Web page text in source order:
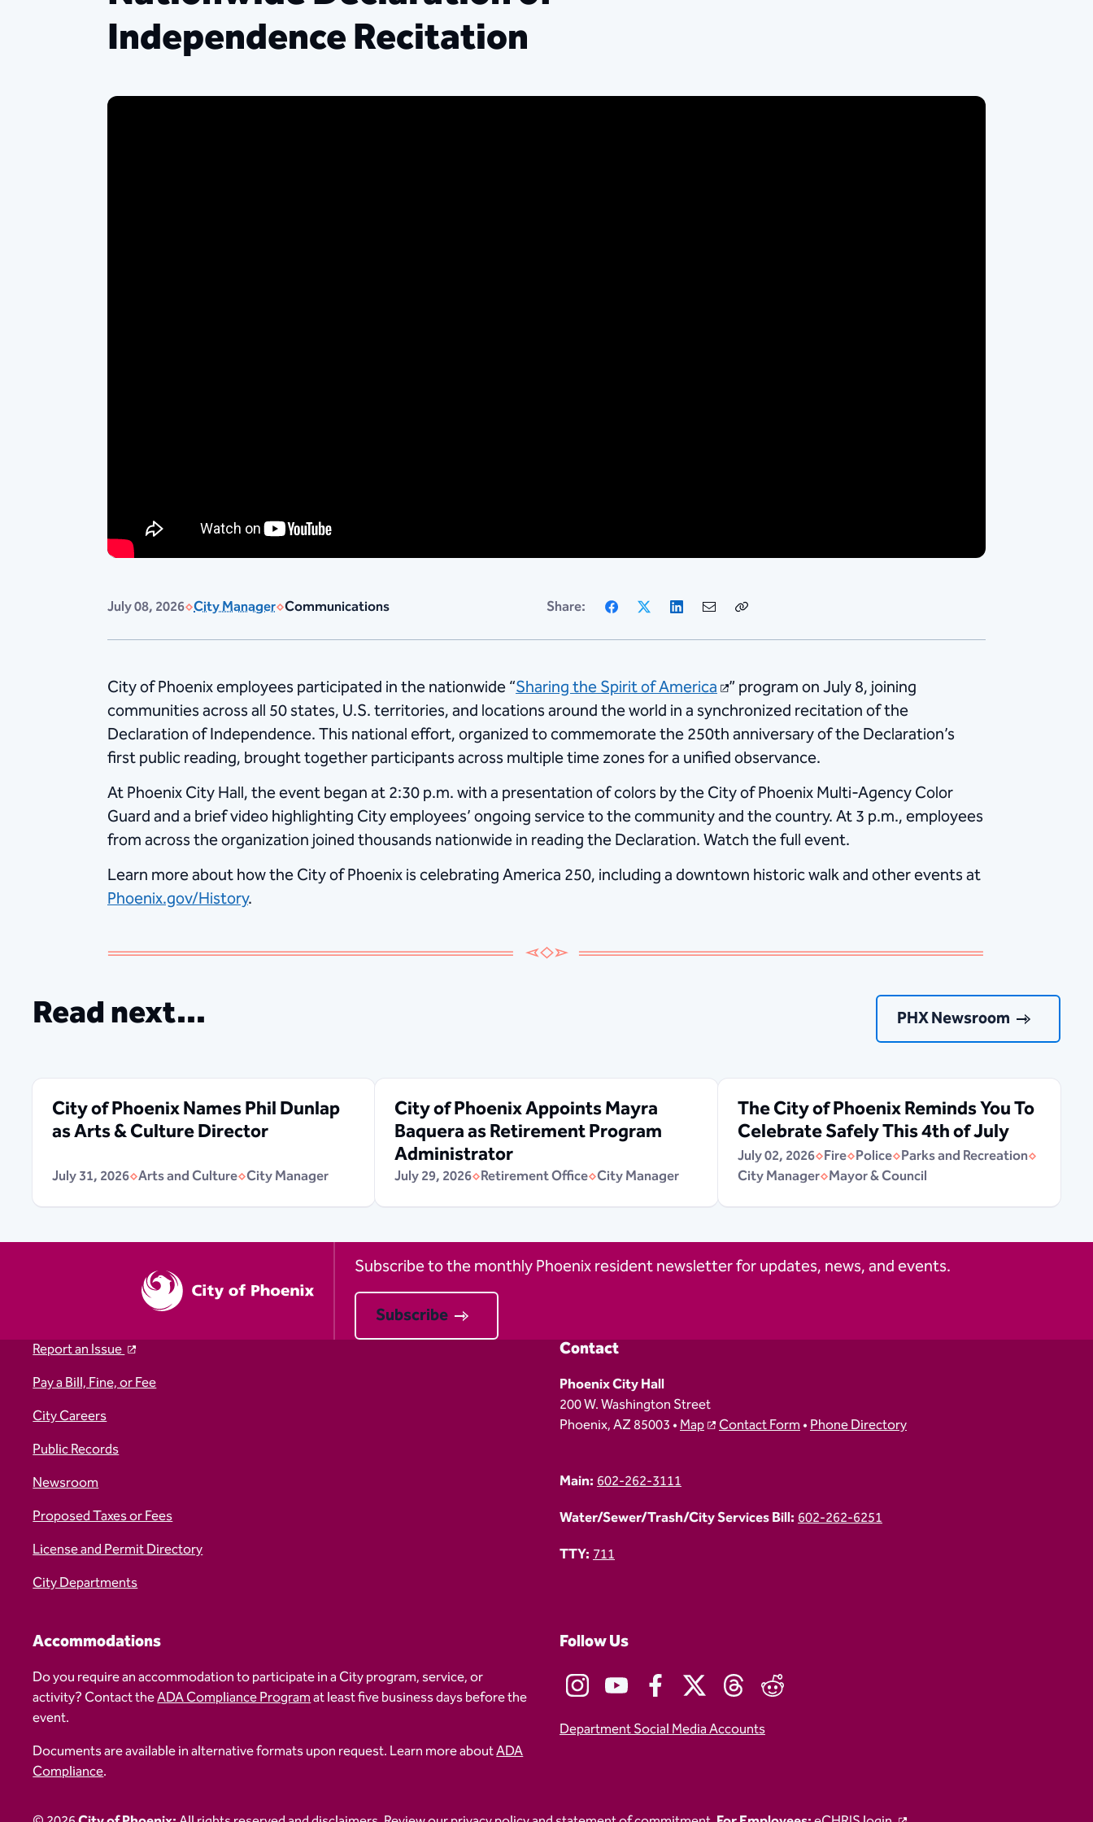
Independence Recitation
July 08, 2026 City Manager Communications Share: Facebook LinkedIn
Email
City of Phoenix employees participated in the nationwide “Sharing the Spirit of America ” program on July 8, joining
communities across all 50 states, U.S. territories, and locations around the world in a synchronized recitation of the
Declaration of Independence. This national effort, organized to commemorate the 250th anniversary of the Declaration’s
first public reading, brought together participants across multiple time zones for a unified observance.
At Phoenix City Hall, the event began at 2:30 p.m. with a presentation of colors by the City of Phoenix Multi-Agency Color
Guard and a brief video highlighting City employees’ ongoing service to the community and the country. At 3 p.m., employees
from across the organization joined thousands nationwide in reading the Declaration. Watch the full event.
Learn more about how the City of Phoenix is celebrating America 250, including a downtown historic walk and other events at
Phoenix.gov/History.
Read next... PHX Newsroom
City of Phoenix Names Phil Dunlap
as Arts & Culture Director
July 31, 2026 Arts and Culture City Manager
City of Phoenix Appoints Mayra
Baquera as Retirement Program
Administrator
July 29, 2026 Retirement Office City Manager
The City of Phoenix Reminds You To
Celebrate Safely This 4th of July
July 02, 2026 Fire Police Parks and Recreation
City Manager Mayor & Council
Subscribe to the monthly Phoenix resident newsletter for updates, news, and events.
Subscribe
Report an Issue
Pay a Bill, Fine, or Fee
City Careers
Public Records
Newsroom
Proposed Taxes or Fees
License and Permit Directory
City Departments
Contact
Phoenix City Hall
200 W. Washington Street
Phoenix, AZ 85003 •Map Contact Form•Phone Directory
Main:602-262-3111
Water/Sewer/Trash/City Services Bill:602-262-6251
TTY:711
Accommodations
Do you require an accommodation to participate in a City program, service, or
activity? Contact theADA Compliance Programat least five business days before the
event.
Documents are available in alternative formats upon request. Learn more aboutADA
Compliance.
Follow Us
Department Social Media Accounts